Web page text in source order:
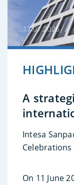
17.07.2026
A
Intesa
On 11 June